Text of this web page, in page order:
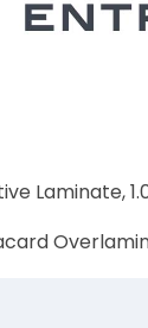
Laminate,